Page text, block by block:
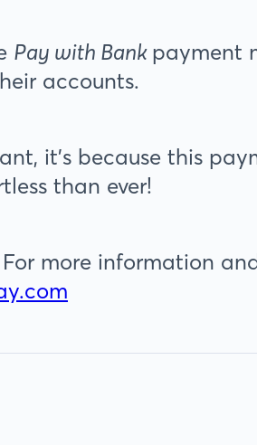
Pay with Bank payment
accounts.
it’s because this
than ever!
more information